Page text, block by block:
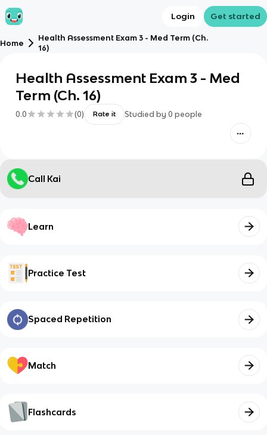
Login Get started
Home
Health Assessment Exam 3 - Med Term (Ch.
16)
Health Assessment Exam 3 - Med
Term (Ch. 16)
0.0 (0) Rate it Studied by 0 people
Call Kai
Learn
Practice Test
Spaced Repetition
Match
Flashcards